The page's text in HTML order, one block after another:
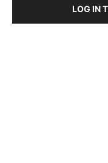
LOG IN